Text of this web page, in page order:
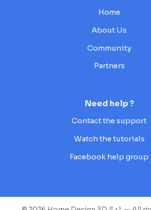
Home
About Us
Community
Partners
Need help ?
Contact the support
Watch the tutorials
Facebook help group